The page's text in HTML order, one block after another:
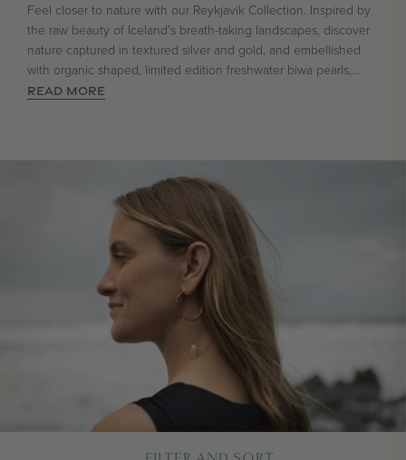
Feel closer to nature with our Reykjavik Collection. Inspired by
the raw beauty of Iceland's breath-taking landscapes, discover
nature captured in textured silver and gold, and embellished
with organic shaped, limited edition freshwater biwa pearls,...
READ MORE